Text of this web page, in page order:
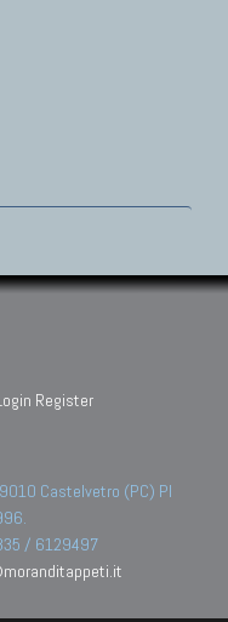
Register
Castelvetro (PC) PI
/ 6129497